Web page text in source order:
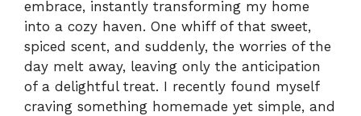
embrace, instantly transforming my home
into a cozy haven. One whiff of that sweet,
spiced scent, and suddenly, the worries of the
day melt away, leaving only the anticipation
of a delightful treat. I recently found myself
craving something homemade yet simple, and